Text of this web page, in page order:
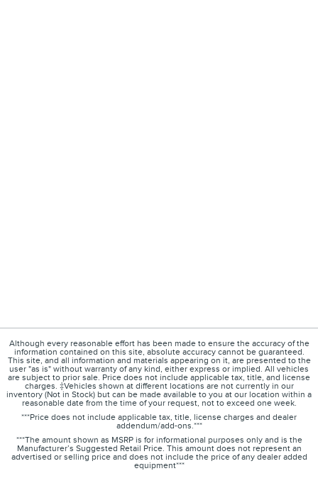
Although every reasonable effort has been made to ensure the accuracy of the
information contained on this site, absolute accuracy cannot be guaranteed.
This site, and all information and materials appearing on it, are presented to the
user "as is" without warranty of any kind, either express or implied. All vehicles
are subject to prior sale. Price does not include applicable tax, title, and license
charges. ‡Vehicles shown at different locations are not currently in our
inventory (Not in Stock) but can be made available to you at our location within a
reasonable date from the time of your request, not to exceed one week.
***Price does not include applicable tax, title, license charges and dealer
addendum/add-ons.***
***The amount shown as MSRP is for informational purposes only and is the
Manufacturer’s Suggested Retail Price. This amount does not represent an
advertised or selling price and does not include the price of any dealer added
equipment***